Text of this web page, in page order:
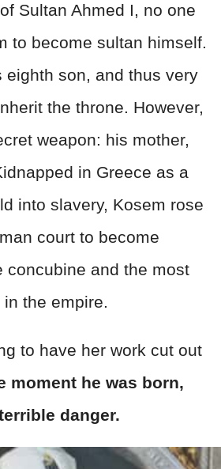
Sultan Ahmed I, no one
to become sultan himself.
eighth son, and thus very
the throne. However,
weapon: his mother,
in Greece as a
into slavery, Kosem rose
court to become
concubine and the most
the empire.
to have her work cut out
moment he was born,
danger.